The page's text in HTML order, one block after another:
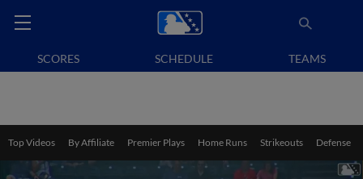
SCORES SCHEDULE TEAMS
Top Videos By Affiliate Premier Plays Home Runs Strikeouts Defense